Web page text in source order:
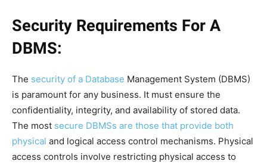
Security Requirements For A
DBMS:
The security of a Database Management System (DBMS)
is paramount for any business. It must ensure the
confidentiality, integrity, and availability of stored data.
The most secure DBMSs are those that provide both
physical and logical access control mechanisms. Physical
access controls involve restricting physical access to